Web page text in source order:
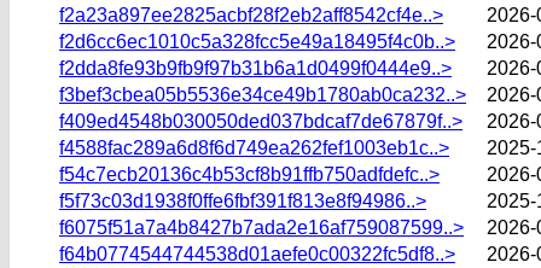
f2a23a897ee2825acbf28f2eb2aff8542cf4e..>
2026-
f2d6cc6ec1010c5a328fcc5e49a18495f4c0b..>
2026-
f2dda8fe93b9fb9f97b31b6a1d0499f0444e9..>
2026-
f3bef3cbea05b5536e34ce49b1780ab0ca232..>
2026-
f409ed4548b030050ded037bdcaf7de67879f..>
2026-
f4588fac289a6d8f6d749ea262fef1003eb1c..>
2025-
f54c7ecb20136c4b53cf8b91ffb750adfdefc..>
2026-
f5f73c03d1938f0ffe6fbf391f813e8f94986..>
2025-
f6075f51a7a4b8427b7ada2e16af759087599..>
2026-
f64b0774544744538d01aefe0c00322fc5df8..>
2026-